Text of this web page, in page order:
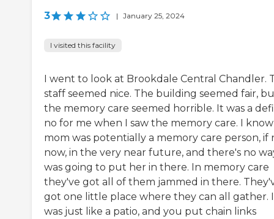
3 | January 25, 2024
I visited this facility
I went to look at Brookdale Central Chandler.
staff seemed nice. The building seemed fair,
the memory care seemed horrible. It was a
no for me when I saw the memory care. I
mom was potentially a memory care person, if
now, in the very near future, and there's no
was going to put her in there. In memory care
they've got all of them jammed in there.
got one little place where they can all gather.
was just like a patio, and you put chain links